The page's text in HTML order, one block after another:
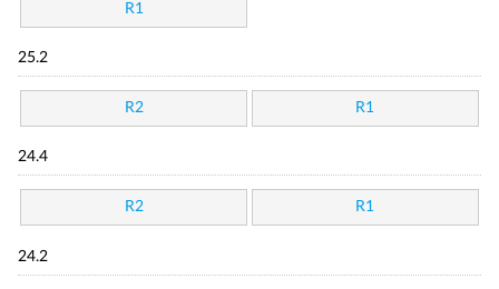
R1
25.2
R2 R1
24.4
R2 R1
24.2